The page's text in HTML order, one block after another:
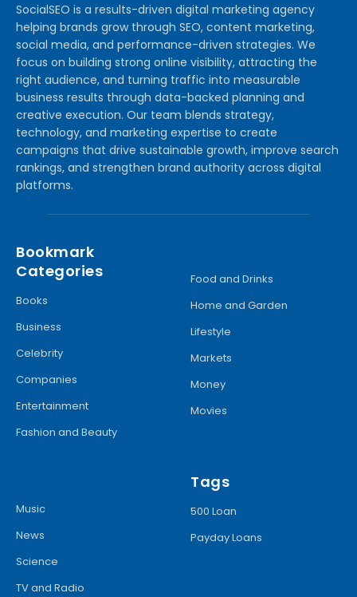
SocialSEO is a results-driven digital marketing agency
helping brands grow through SEO, content marketing,
social media, and performance-driven strategies. We
focus on building strong online visibility, attracting the
right audience, and turning traffic into measurable
business results through data-backed planning and
creative execution. Our team blends strategy,
technology, and marketing expertise to create
campaigns that drive sustainable growth, improve search
rankings, and strengthen brand authority across digital
platforms.
Bookmark
Categories
Books
Business
Celebrity
Companies
Entertainment
Fashion and Beauty
Food and Drinks
Home and Garden
Lifestyle
Markets
Money
Movies
Music
News
Science
TV and Radio
Tags
500 Loan
Payday Loans